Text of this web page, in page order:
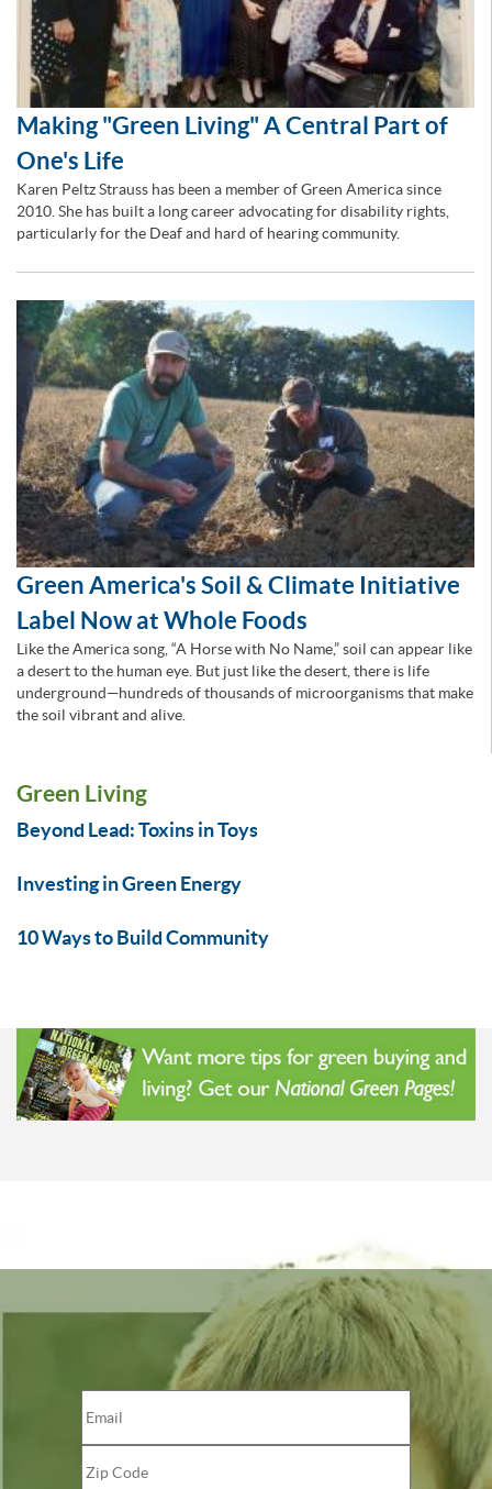
Making "Green Living" A Central Part of
One's Life
Karen Peltz Strauss has been a member of Green America since
2010. She has built a long career advocating for disability rights,
particularly for the Deaf and hard of hearing community.
Green America's Soil & Climate Initiative
Label Now at Whole Foods
Like the America song, “A Horse with No Name,” soil can appear like
a desert to the human eye. But just like the desert, there is life
underground—hundreds of thousands of microorganisms that make
the soil vibrant and alive.
Green Living
Beyond Lead: Toxins in Toys
Investing in Green Energy
10 Ways to Build Community